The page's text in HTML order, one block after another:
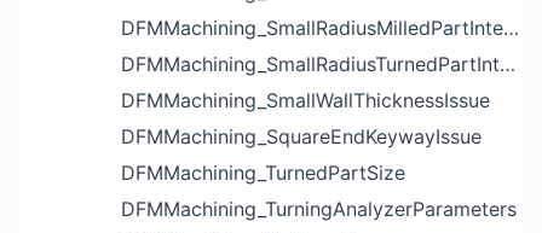
DFMMachining_SmallRadiusMilledPartInternalCornerIssue
DFMMachining_SmallRadiusTurnedPartInternalCornerIssue
DFMMachining_SmallWallThicknessIssue
DFMMachining_SquareEndKeywayIssue
DFMMachining_TurnedPartSize
DFMMachining_TurningAnalyzerParameters